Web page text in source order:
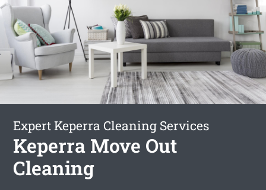
Expert Keperra Cleaning Services
Keperra Move Out
Cleaning